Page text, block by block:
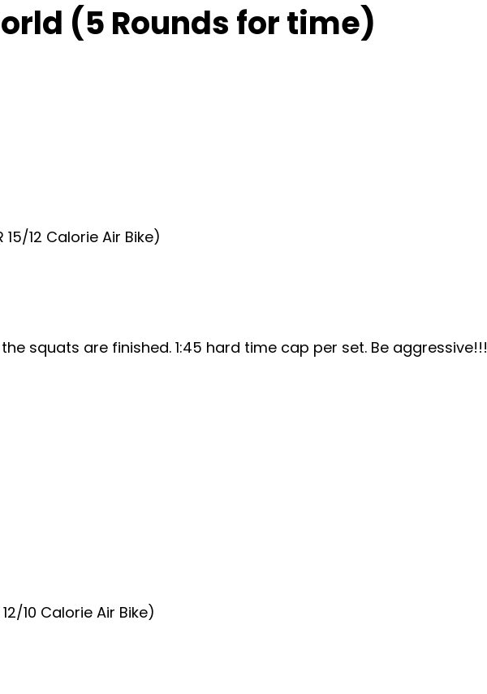
(5 Rounds for time)
15/12 Calorie Air Bike)
squats are finished. 1:45 hard time cap per set. Be aggressive!!!
10 Calorie Air Bike)